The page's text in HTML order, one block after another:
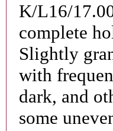
K/L16/
complete
Slightly
with
dark, and
some